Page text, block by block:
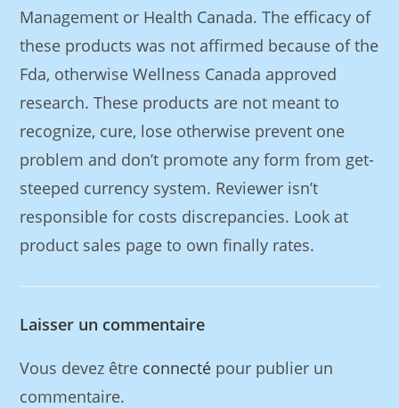
Management or Health Canada. The efficacy of
these products was not affirmed because of the
Fda, otherwise Wellness Canada approved
research. These products are not meant to
recognize, cure, lose otherwise prevent one
problem and don’t promote any form from get-
steeped currency system. Reviewer isn’t
responsible for costs discrepancies. Look at
product sales page to own finally rates.
Laisser un commentaire
Vous devez être connecté pour publier un
commentaire.